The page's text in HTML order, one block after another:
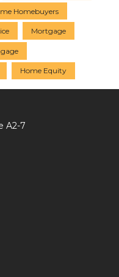
Homebuyers
Mortgage
Home Equity
A2-7